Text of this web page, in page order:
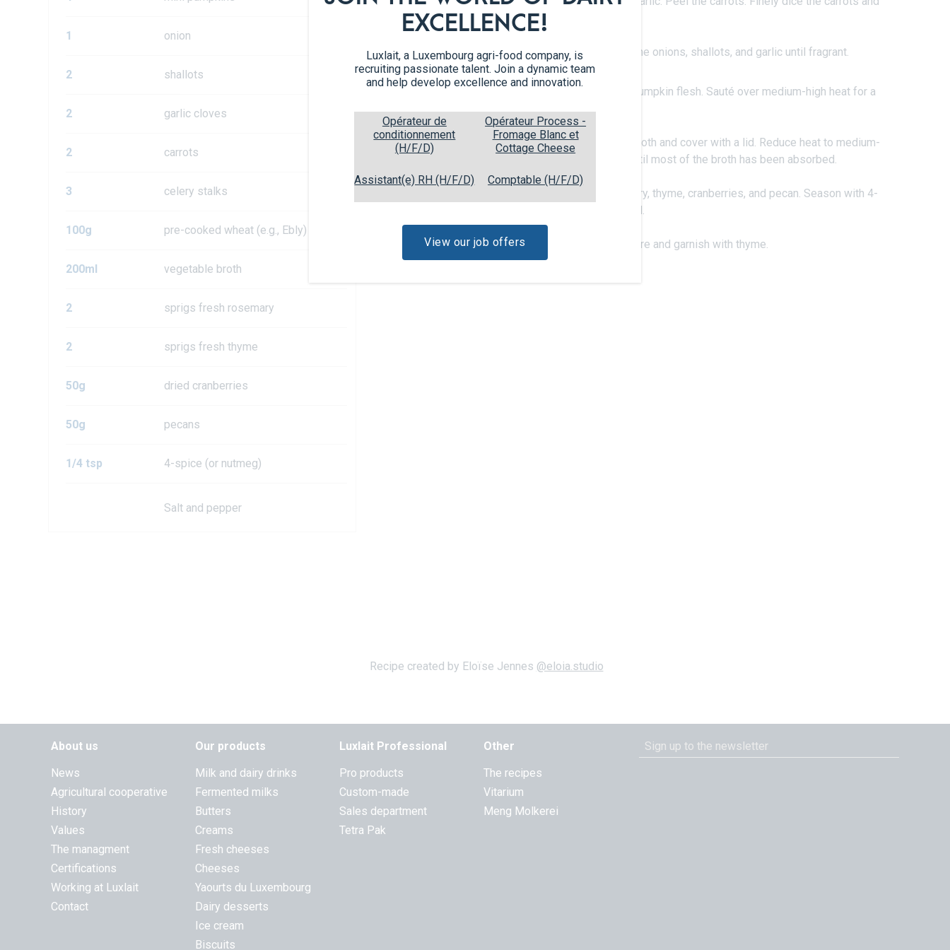
EXCELLENCE!
Luxlait, a Luxembourg agri-food company, is
recruiting passionate talent. Join a dynamic team
and help develop excellence and innovation.
Opérateur de
conditionnement
(H/F/D)
Opérateur Process -
Fromage Blanc et
Cottage Cheese
Assistant(e) RH (H/F/D) Comptable (H/F/D)
View our job offers
1 onion
2 shallots
2 garlic cloves
2 carrots
3 celery stalks
100g pre-cooked wheat (e.g., Ebly)
200ml vegetable broth
2 sprigs fresh rosemary
2 sprigs fresh thyme
50g dried cranberries
50g pecans
1/4 tsp 4-spice (or nutmeg)
Salt and pepper
celery. Chop the pumpkin flesh.
6 Melt the butter in a pan. Sauté the onions, shallots, and garlic until fragrant.
Add in the carrots, celery, and pumpkin flesh. Sauté over medium-high heat for a
8
Add the wheat and vegetable broth and cover with a lid. Reduce heat to medium-
low and cook for 15 minutes until most of the broth has been absorbed.
Stir in the heavy cream, rosemary, thyme, cranberries, and pecan. Season with 4-
spice, salt, and pepper. Mix well.
10 Fill the pumpkins with the mixture and garnish with thyme.
Recipe created by Eloïse Jennes @eloia.studio
About us
News
Agricultural cooperative
History
Values
The managment
Certifications
Working at Luxlait
Contact
Our products
Milk and dairy drinks
Fermented milks
Butters
Creams
Fresh cheeses
Cheeses
Yaourts du Luxembourg
Dairy desserts
Ice cream
Biscuits
Luxlait Professional
Pro products
Custom-made
Sales department
Tetra Pak
Other
The recipes
Vitarium
Meng Molkerei